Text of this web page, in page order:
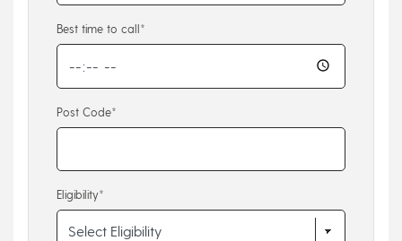
Best time to call*
Post Code*
Eligibility*